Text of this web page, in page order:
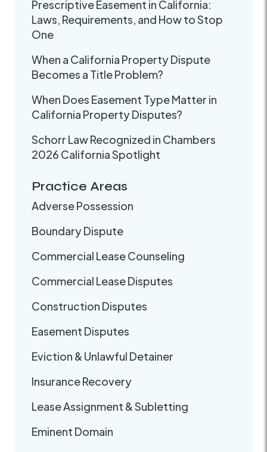
Prescriptive Easement in California:
Laws, Requirements, and How to Stop
One
When a California Property Dispute
Becomes a Title Problem?
When Does Easement Type Matter in
California Property Disputes?
Schorr Law Recognized in Chambers
2026 California Spotlight
Practice Areas
Adverse Possession
Boundary Dispute
Commercial Lease Counseling
Commercial Lease Disputes
Construction Disputes
Easement Disputes
Eviction & Unlawful Detainer
Insurance Recovery
Lease Assignment & Subletting
Eminent Domain